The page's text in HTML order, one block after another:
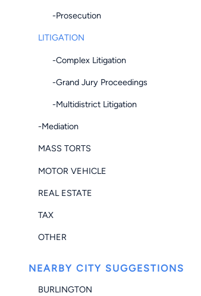
-Prosecution
LITIGATION
-Complex Litigation
-Grand Jury Proceedings
-Multidistrict Litigation
-Mediation
MASS TORTS
MOTOR VEHICLE
REAL ESTATE
TAX
OTHER
NEARBY CITY SUGGESTIONS
BURLINGTON